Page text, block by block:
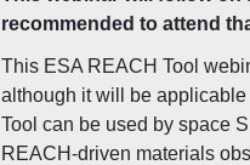
recommended to attend
This ESA REACH Tool
although it will be
Tool can be used by space
REACH-driven materials